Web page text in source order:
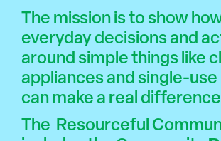
The mission is to show
everyday decisions and
around simple things like
appliances and single-
can make a real
The Resourceful